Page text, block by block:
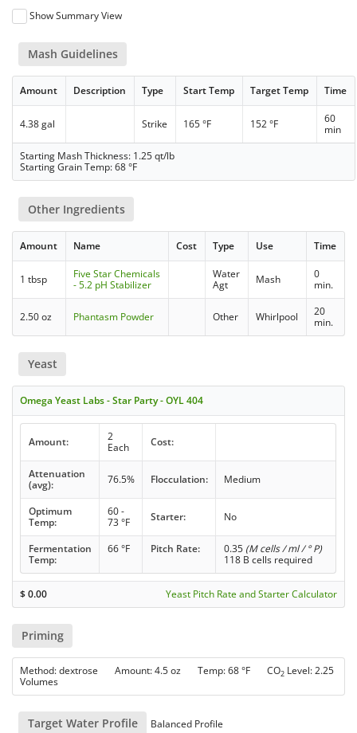
Show Summary View
Mash Guidelines
Amount Description Type Start Temp Target Temp Time
4.38 gal Strike 165 °F 152 °F
60
min
Starting Mash Thickness: 1.25 qt/lb
Starting Grain Temp: 68 °F
Other Ingredients
Amount Name Cost Type Use Time
1 tbsp
Five Star Chemicals
- 5.2 pH Stabilizer
Water
Agt
Mash
0
min.
2.50 oz Phantasm Powder Other Whirlpool
20
min.
Yeast
Omega Yeast Labs - Star Party - OYL 404
Amount:
2
Each
Cost:
Attenuation
(avg):
76.5% Flocculation: Medium
Optimum
Temp:
60 -
73 °F
Starter: No
Fermentation
Temp:
66 °F Pitch Rate: 0.35 (M cells / ml / ° P)
118 B cells required
$0.00 Yeast Pitch Rate and Starter Calculator
Priming
Method: dextrose Amount: 4.5 oz Temp: 68 °F CO2 Level: 2.25
Volumes
Target Water Profile Balanced Profile